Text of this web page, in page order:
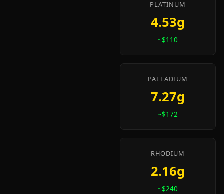
PLATINUM
4.53g
~$110
PALLADIUM
7.27g
~$172
RHODIUM
2.16g
~$240